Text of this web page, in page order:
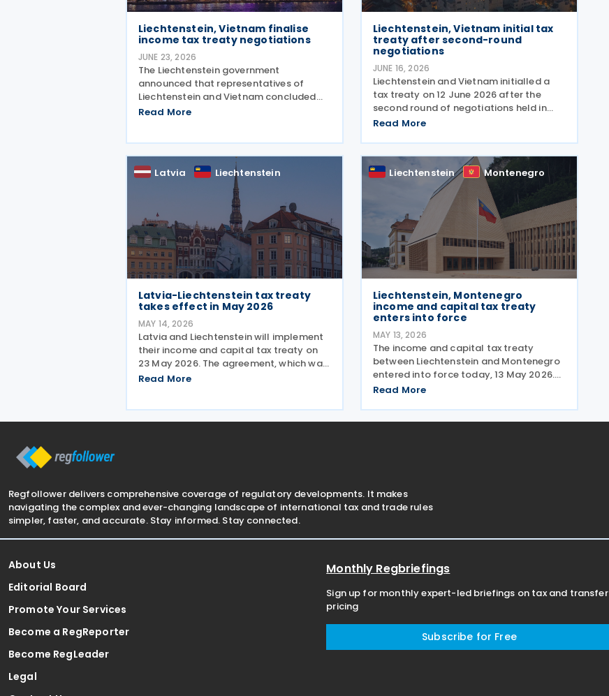
Liechtenstein, Vietnam finalise
income tax treaty negotiations
JUNE 23, 2026
The Liechtenstein government
announced that representatives of
Liechtenstein and Vietnam concluded
negotiations on an income tax treaty,
Read More
Liechtenstein, Vietnam initial tax
treaty after second-round
negotiations
JUNE 16, 2026
Liechtenstein and Vietnam initialled a
tax treaty on 12 June 2026 after the
second round of negotiations held in
Khánh Hòa from 10 to 12 June 2026. The
understanding. Earlier, officials from
Liechtenstein
Read More
Latvia Liechtenstein
Latvia-Liechtenstein tax treaty
takes effect in May 2026
MAY 14, 2026
Latvia and Liechtenstein will implement
their income and capital tax treaty on
23 May 2026. The agreement, which was
signed on 2 October 2025, will become
Read More
Liechtenstein Montenegro
Liechtenstein, Montenegro
income and capital tax treaty
enters into force
MAY 13, 2026
The income and capital tax treaty
between Liechtenstein and Montenegro
entered into force today, 13 May 2026.
The agreement applies to Montenegrin
tax, and immovable property tax. It also
Read More
Regfollower delivers comprehensive coverage of regulatory developments. It makes
navigating the complex and ever-changing landscape of international tax and trade rules
simpler, faster, and accurate. Stay informed. Stay connected.
About Us
Editorial Board
Promote Your Services
Become a RegReporter
Become RegLeader
Legal
Monthly Regbriefings
Sign up for monthly expert-led briefings on tax and transfer
pricing
Subscribe for Free